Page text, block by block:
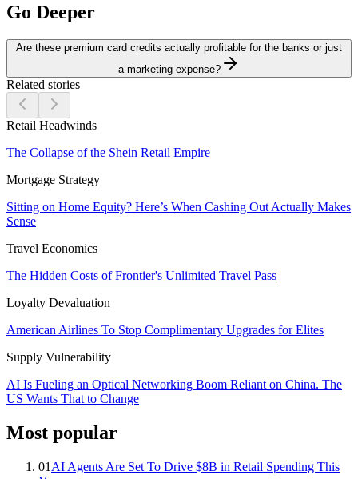
Go Deeper
Are these premium card credits actually profitable for the banks or just
a marketing expense?
Related stories
Retail Headwinds
The Collapse of the Shein Retail Empire
Mortgage Strategy
Sitting on Home Equity? Here’s When Cashing Out Actually Makes
Sense
Travel Economics
The Hidden Costs of Frontier's Unlimited Travel Pass
Loyalty Devaluation
American Airlines To Stop Complimentary Upgrades for Elites
Supply Vulnerability
AI Is Fueling an Optical Networking Boom Reliant on China. The
US Wants That to Change
Most popular
01 AI Agents Are Set To Drive $8B in Retail Spending This